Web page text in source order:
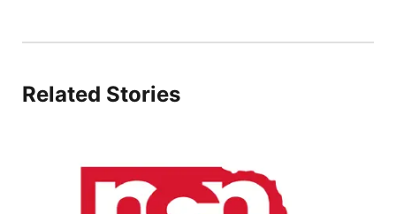
Southeast
Related Stories